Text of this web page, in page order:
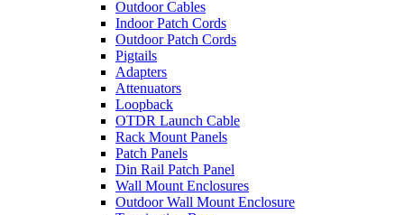
Outdoor Cables
Indoor Patch Cords
Outdoor Patch Cords
Pigtails
Adapters
Attenuators
Loopback
OTDR Launch Cable
Rack Mount Panels
Patch Panels
Din Rail Patch Panel
Wall Mount Enclosures
Outdoor Wall Mount Enclosure